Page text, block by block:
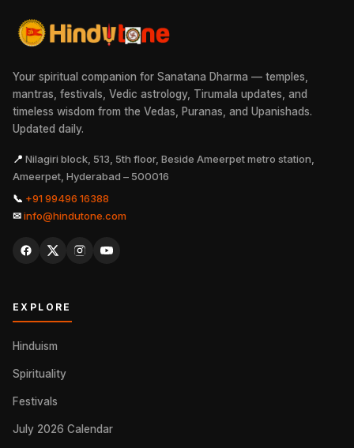
Your spiritual companion for Sanatana Dharma — temples,
mantras, festivals, Vedic astrology, Tirumala updates, and
timeless wisdom from the Vedas, Puranas, and Upanishads.
Updated daily.
📍 Nilagiri block, 513, 5th floor, Beside Ameerpet metro station,
Ameerpet, Hyderabad – 500016
📞 +91 99496 16388
✉info@hindutone.com
EXPLORE
Hinduism
Spirituality
Festivals
July 2026 Calendar